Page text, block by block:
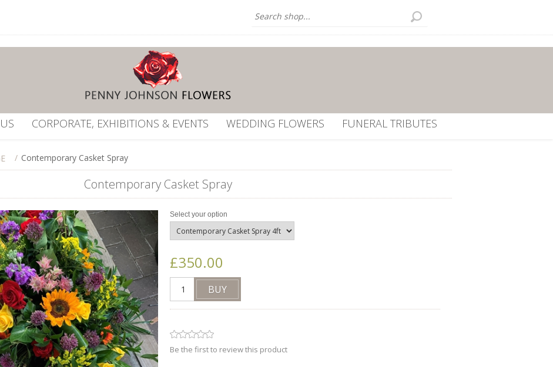
CORPORATE, EXHIBITIONS & EVENTS WEDDING FLOWERS FUNERAL TRIBUTES
/ Contemporary Casket Spray
Contemporary Casket Spray
Select your option
£350.00
Be the first to review this product